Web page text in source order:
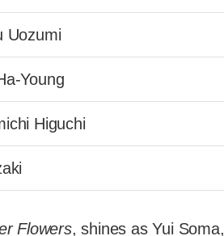
Uozumi
Young
Higuchi
Flowers, shines as Yui Soma,